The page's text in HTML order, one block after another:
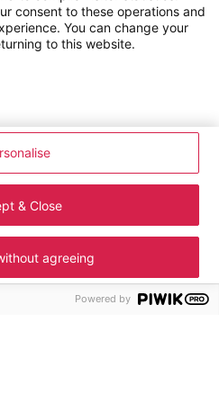
management policy
consent to these operations and
You can change your
to this website.
& Close
agreeing
Powered by